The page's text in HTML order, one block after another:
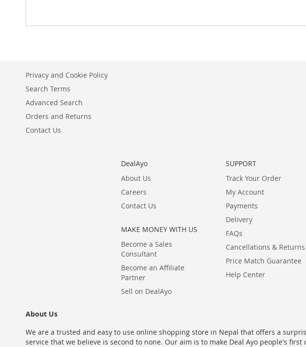
Privacy and Cookie Policy
Search Terms
Advanced Search
Orders and Returns
Contact Us
DealAyo
About Us
Careers
Contact Us
MAKE MONEY WITH US
Become a Sales
Consultant
Become an Affiliate
Partner
Sell on DealAyo
SUPPORT
Track Your Order
My Account
Payments
Delivery
FAQs
Cancellations & Returns
Price Match Guarantee
Help Center
About Us
We are a trusted and easy to use online shopping store in Nepal that offers a
service that we believe is second to none. Our aim is to make Deal Ayo people's